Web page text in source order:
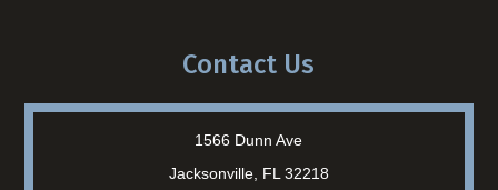
Contact Us
1566 Dunn Ave
Jacksonville, FL 32218